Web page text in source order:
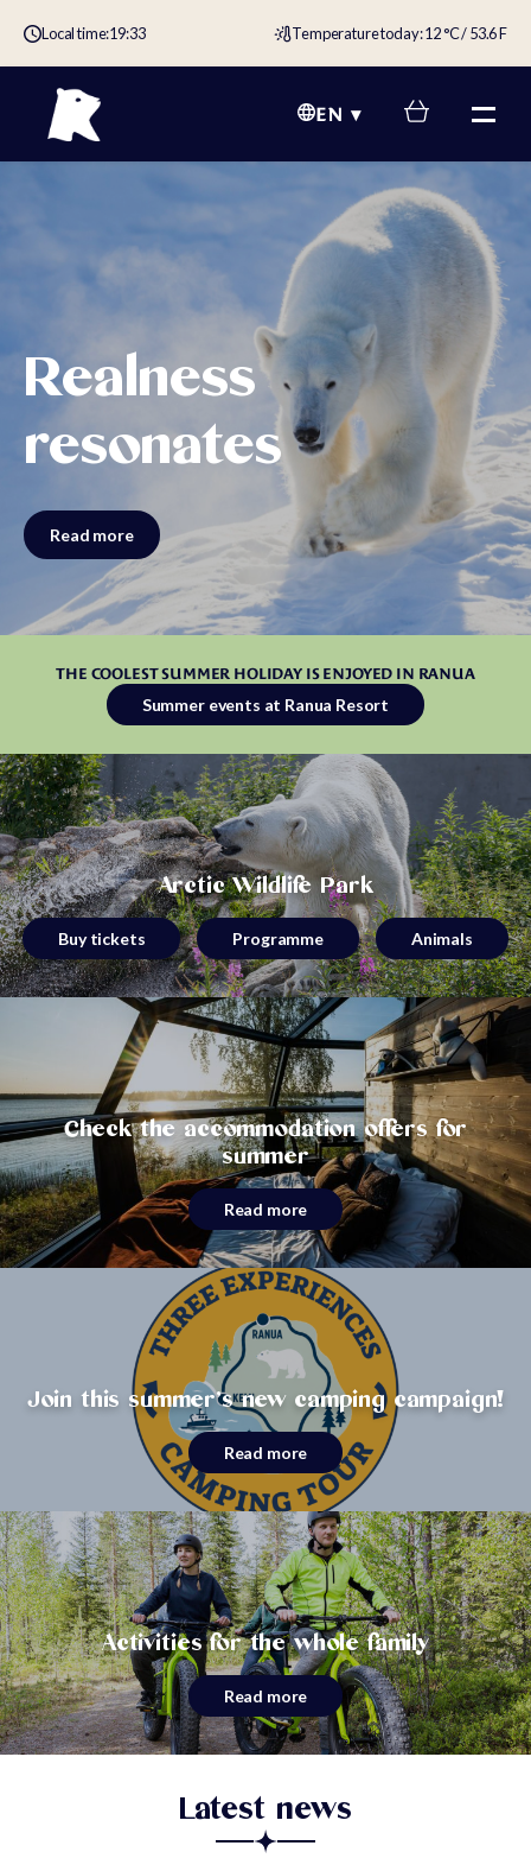
Local time:19:33 Temperature today: 12 °C / 53.6 F
EN
Realness
resonates
Read more
THE COOLEST SUMMER HOLIDAY IS ENJOYED IN RANUA
Summer events at Ranua Resort
Arctic Wildlife Park
Buy tickets Programme Animals
Check the accommodation offers for
summer
Read more
Join this summer’s new camping campaign!
Read more
Activities for the whole family
Read more
Latest news